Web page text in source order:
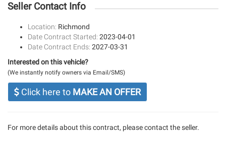
Seller Contact Info
Location: Richmond
Date Contract Started: 2023-04-01
Date Contract Ends: 2027-03-31
Interested on this vehicle?
(We instantly notify owners via Email/SMS)
Click here to MAKE AN OFFER
For more details about this contract, please contact the seller.